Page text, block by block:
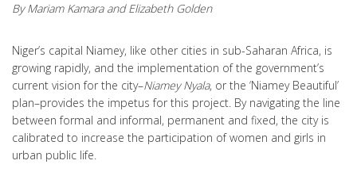
By Mariam Kamara and Elizabeth Golden
Niger’s capital Niamey, like other cities in sub-Saharan Africa, is
growing rapidly, and the implementation of the government’s
current vision for the city–Niamey Nyala, or the ‘Niamey Beautiful’
plan–provides the impetus for this project. By navigating the line
between formal and informal, permanent and fixed, the city is
calibrated to increase the participation of women and girls in
urban public life.